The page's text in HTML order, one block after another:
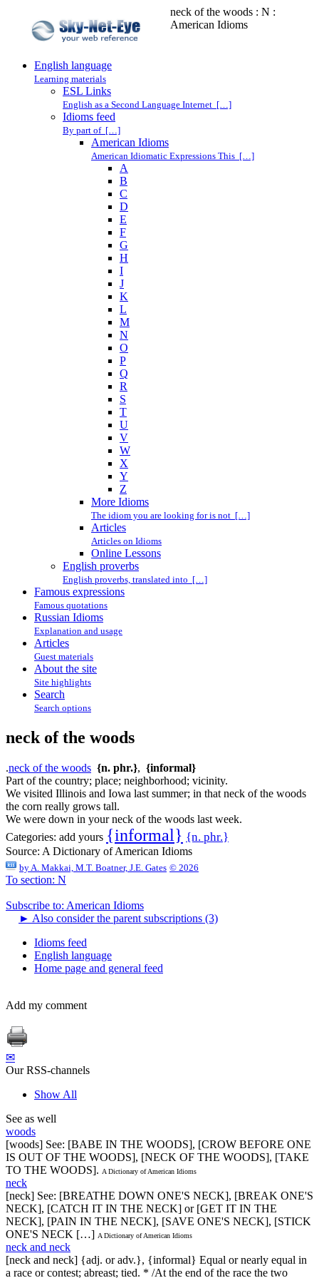
neck of the woods : N :
American Idioms
English language
Learning materials
ESL Links
English as a Second Language Internet […]
Idioms feed
By part of […]
American Idioms
American Idiomatic Expressions This […]
A
B
C
D
E
F
G
H
I
J
K
L
M
N
O
P
Q
R
S
T
U
V
W
X
Y
Z
More Idioms
The idiom you are looking for is not […]
Articles
Articles on Idioms
Online Lessons
English proverbs
English proverbs, translated into […]
Famous expressions
Famous quotations
Russian Idioms
Explanation and usage
Articles
Guest materials
About the site
Site highlights
Search
Search options
neck of the woods
.neck of the woods {n. phr.}, {informal}
Part of the country; place; neighborhood; vicinity.
We visited Illinois and Iowa last summer; in that neck of the woods
the corn really grows tall.
We were down in your neck of the woods last week.
Categories: add yours {informal} {n. phr.}
Source: A Dictionary of American Idioms
by A. Makkai, M.T. Boatner, J.E. Gates © 2026
To section: N
Subscribe to: American Idioms
► Also consider the parent subscriptions (3)
Idioms feed
English language
Home page and general feed
Add my comment
✉
Our RSS-channels
Show All
See as well
woods
[woods] See: [BABE IN THE WOODS], [CROW BEFORE ONE
IS OUT OF THE WOODS], [NECK OF THE WOODS], [TAKE
TO THE WOODS]. A Dictionary of American Idioms
neck
[neck] See: [BREATHE DOWN ONE'S NECK], [BREAK ONE'S
NECK], [CATCH IT IN THE NECK] or [GET IT IN THE
NECK], [PAIN IN THE NECK], [SAVE ONE'S NECK], [STICK
ONE'S NECK […] A Dictionary of American Idioms
neck and neck
[neck and neck] {adj. or adv.}, {informal} Equal or nearly equal in
a race or contest; abreast; tied. * /At the end of the race the two